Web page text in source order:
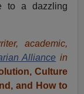
to a dazzling
academic,
Alliance in
Culture
and How to